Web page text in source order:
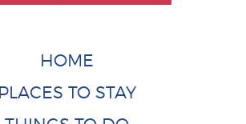
HOME
PLACES TO STAY